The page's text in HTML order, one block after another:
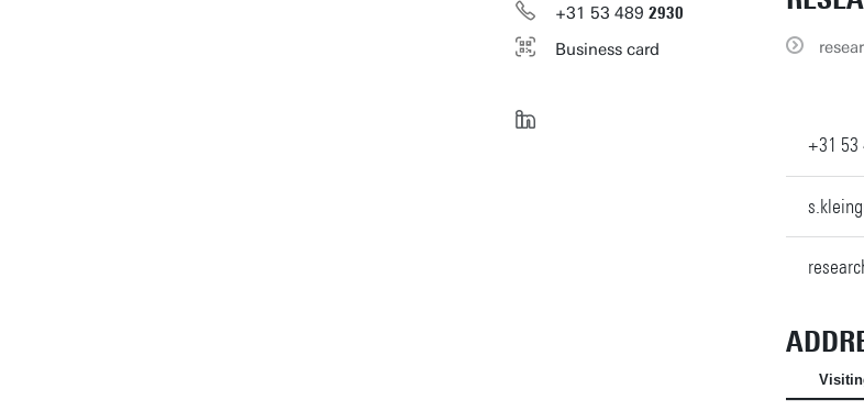
+31 53 489 2930
Business card
+31 53